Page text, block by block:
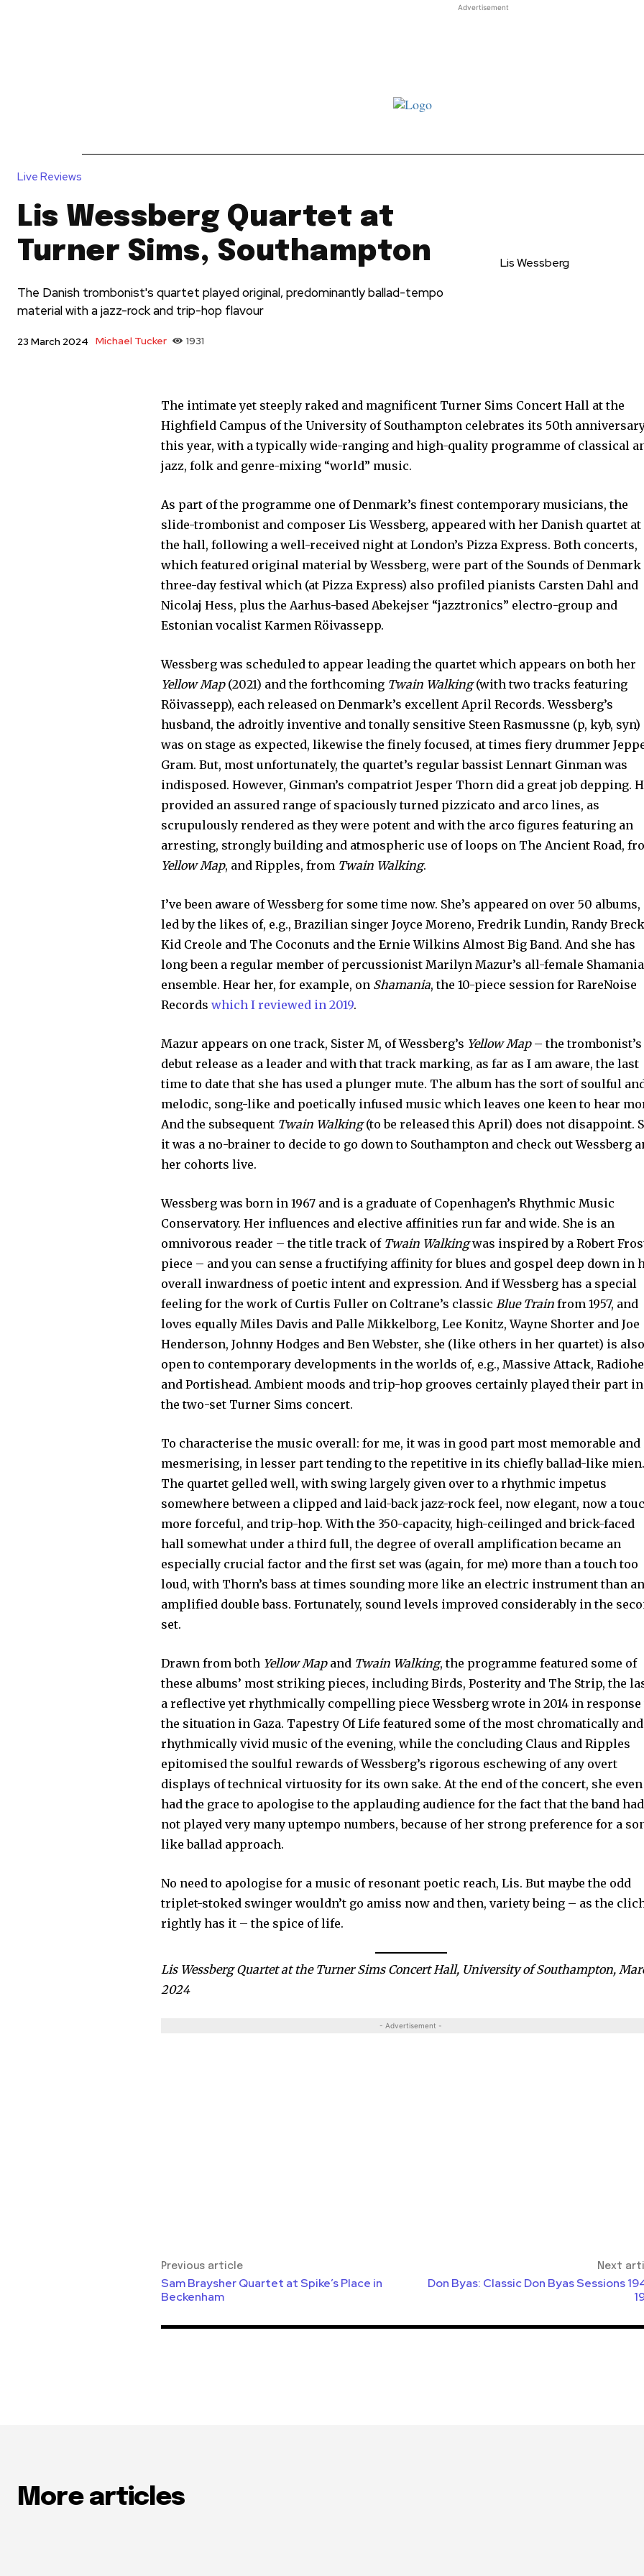
Advertisement
Live Reviews
Lis Wessberg Quartet at
Turner Sims, Southampton
The Danish trombonist's quartet played original, predominantly ballad-tempo
material with a jazz-rock and trip-hop flavour
23 March 2024 Michael Tucker 1931
Lis Wessberg
The intimate yet steeply raked and magnificent Turner Sims Concert Hall at the
Highfield Campus of the University of Southampton celebrates its 50th
this year, with a typically wide-ranging and high-quality programme of classical
jazz, folk and genre-mixing “world” music.
As part of the programme one of Denmark’s finest contemporary musicians, the
slide-trombonist and composer Lis Wessberg, appeared with her Danish quartet at
the hall, following a well-received night at London’s Pizza Express. Both concerts,
which featured original material by Wessberg, were part of the Sounds of Denmark
three-day festival which (at Pizza Express) also profiled pianists Carsten Dahl and
Nicolaj Hess, plus the Aarhus-based Abekejser “jazztronics” electro-group and
Estonian vocalist Karmen Röivassepp.
Wessberg was scheduled to appear leading the quartet which appears on both her
Yellow Map(2021) and the forthcoming Twain Walking(with two tracks featuring
Röivassepp), each released on Denmark’s excellent April Records. Wessberg’s
husband, the adroitly inventive and tonally sensitive Steen Rasmussne (p, kyb, syn)
was on stage as expected, likewise the finely focused, at times fiery drummer
Gram. But, most unfortunately, the quartet’s regular bassist Lennart Ginman was
indisposed. However, Ginman’s compatriot Jesper Thorn did a great job depping.
provided an assured range of spaciously turned pizzicato and arco lines, as
scrupulously rendered as they were potent and with the arco figures featuring an
arresting, strongly building and atmospheric use of loops on The Ancient Road,
Yellow Map, and Ripples, from Twain Walking.
I’ve been aware of Wessberg for some time now. She’s appeared on over 50 albums,
led by the likes of, e.g., Brazilian singer Joyce Moreno, Fredrik Lundin, Randy
Kid Creole and The Coconuts and the Ernie Wilkins Almost Big Band. And she has
long been a regular member of percussionist Marilyn Mazur’s all-female Shamania
ensemble. Hear her, for example, on Shamania, the 10-piece session for RareNoise
Recordswhich I reviewed in 2019.
Mazur appears on one track, Sister M, of Wessberg’s Yellow Map– the trombonist’s
debut release as a leader and with that track marking, as far as I am aware, the last
time to date that she has used a plunger mute. The album has the sort of soulful
melodic, song-like and poetically infused music which leaves one keen to hear
And the subsequent Twain Walking(to be released this April) does not disappoint.
it was a no-brainer to decide to go down to Southampton and check out Wessberg
her cohorts live.
Wessberg was born in 1967 and is a graduate of Copenhagen’s Rhythmic Music
Conservatory. Her influences and elective affinities run far and wide. She is an
omnivorous reader – the title track of Twain Walkingwas inspired by a Robert
piece – and you can sense a fructifying affinity for blues and gospel deep down in
overall inwardness of poetic intent and expression. And if Wessberg has a special
feeling for the work of Curtis Fuller on Coltrane’s classicBlue Train from 1957, and
loves equally Miles Davis and Palle Mikkelborg, Lee Konitz, Wayne Shorter and Joe
Henderson, Johnny Hodges and Ben Webster, she (like others in her quartet) is also
open to contemporary developments in the worlds of, e.g., Massive Attack,
and Portishead. Ambient moods and trip-hop grooves certainly played their part in
the two-set Turner Sims concert.
To characterise the music overall: for me, it was in good part most memorable and
mesmerising, in lesser part tending to the repetitive in its chiefly ballad-like mien.
The quartet gelled well, with swing largely given over to a rhythmic impetus
somewhere between a clipped and laid-back jazz-rock feel, now elegant, now a
more forceful, and trip-hop. With the 350-capacity, high-ceilinged and brick-faced
hall somewhat under a third full, the degree of overall amplification became an
especially crucial factor and the first set was (again, for me) more than a touch too
loud, with Thorn’s bass at times sounding more like an electric instrument than an
amplified double bass. Fortunately, sound levels improved considerably in the
set.
Drawn from both Yellow Mapand Twain Walking, the programme featured some of
these albums’ most striking pieces, including Birds, Posterity and The Strip, the
a reflective yet rhythmically compelling piece Wessberg wrote in 2014 in response
the situation in Gaza. Tapestry Of Life featured some of the most chromatically and
rhythmically vivid music of the evening, while the concluding Claus and Ripples
epitomised the soulful rewards of Wessberg’s rigorous eschewing of any overt
displays of technical virtuosity for its own sake. At the end of the concert, she even
had the grace to apologise to the applauding audience for the fact that the band had
not played very many uptempo numbers, because of her strong preference for a
like ballad approach.
No need to apologise for a music of resonant poetic reach, Lis. But maybe the odd
triplet-stoked swinger wouldn’t go amiss now and then, variety being – as the
rightly has it – the spice of life.
Lis Wessberg Quartet at the Turner Sims Concert Hall, University of Southampton,
2024
- Advertisement -
Previous article
Sam Braysher Quartet at Spike’s Place in
Beckenham
Next
Don Byas: Classic Don Byas Sessions
More articles